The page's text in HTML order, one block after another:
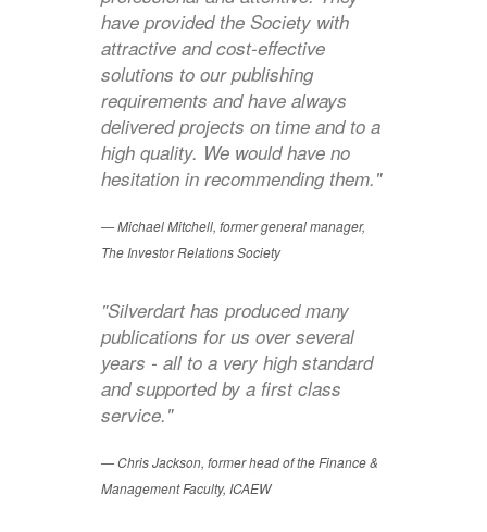
have provided the Society with
attractive and cost-effective
solutions to our publishing
requirements and have always
delivered projects on time and to a
high quality. We would have no
hesitation in recommending them."
Michael Mitchell, former general manager,
The Investor Relations Society
"Silverdart has produced many
publications for us over several
years - all to a very high standard
and supported by a first class
service."
Chris Jackson, former head of the Finance &
Management Faculty, ICAEW